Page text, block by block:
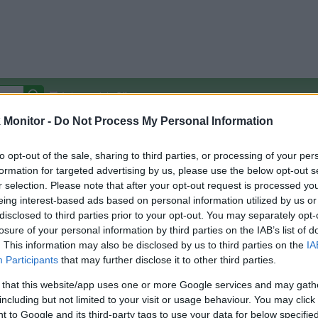
Monitor - Do Not Process My Personal Information
opt-out of the sale, sharing to third parties, or processing of your
for targeted advertising by us, please use the below opt-out
selection. Please note that after your opt-out request is processed
interest-based ads based on personal information utilized by us
to third parties prior to your opt-out. You may separately
of your personal information by third parties on the IAB’s list of
This information may also be disclosed by us to third parties on the
Participants that may further disclose it to other third parties.
that this website/app uses one or more Google services and may
but not limited to your visit or usage behaviour. You may
to Google and its third-party tags to use your data for below
Autocomplete Off
Covered Stores:15,000+
Other
Credit Card Points
Travel Miles/Points
(Original Rate)
Rate History
View Converted Rate Comparison
Travel Miles/Points
Rate
Credit Card Points
Portal Rate